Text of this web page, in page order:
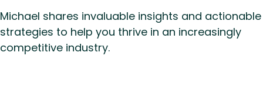
Michael shares invaluable insights and actionable
strategies to help you thrive in an increasingly
competitive industry.